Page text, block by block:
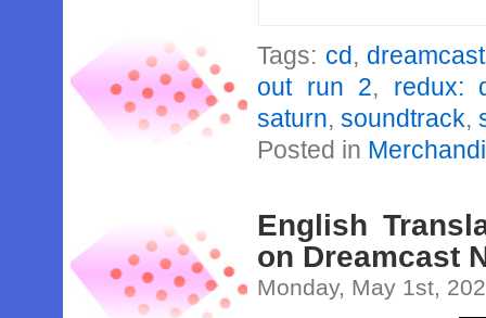
Tags: cd, dreamcast
out run 2, redux:
saturn,soundtrack,
Posted in
English
on Dreamcast
Monday, May 1st,